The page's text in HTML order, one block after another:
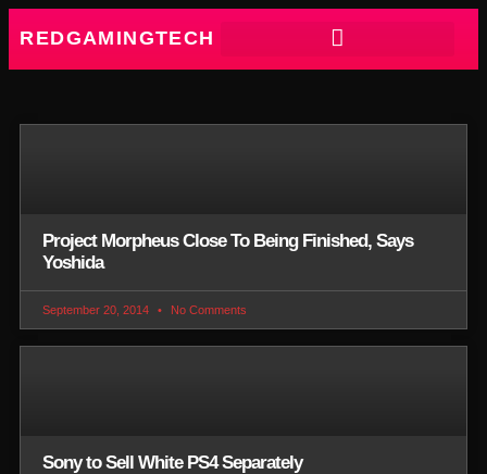
REDGAMINGTECH
Project Morpheus Close To Being Finished, Says
Yoshida
September 20, 2014 No Comments
Sony to Sell White PS4 Separately